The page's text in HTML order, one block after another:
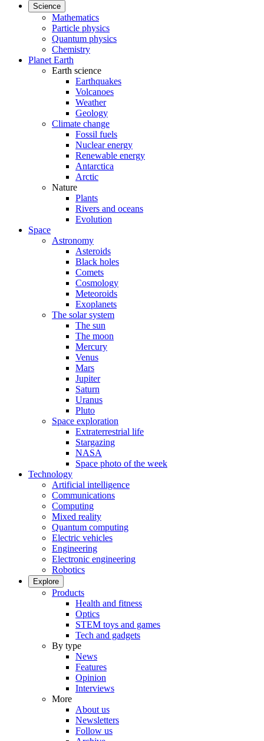
Science
Mathematics
Particle physics
Quantum physics
Chemistry
Planet Earth
Earth science
Earthquakes
Volcanoes
Weather
Geology
Climate change
Fossil fuels
Nuclear energy
Renewable energy
Antarctica
Arctic
Nature
Plants
Rivers and oceans
Evolution
Space
Astronomy
Asteroids
Black holes
Comets
Cosmology
Meteoroids
Exoplanets
The solar system
The sun
The moon
Mercury
Venus
Mars
Jupiter
Saturn
Uranus
Pluto
Space exploration
Extraterrestrial life
Stargazing
NASA
Space photo of the week
Technology
Artificial intelligence
Communications
Computing
Mixed reality
Quantum computing
Electric vehicles
Engineering
Electronic engineering
Robotics
Explore
Products
Health and fitness
Optics
STEM toys and games
Tech and gadgets
By type
News
Features
Opinion
Interviews
More
About us
Newsletters
Follow us